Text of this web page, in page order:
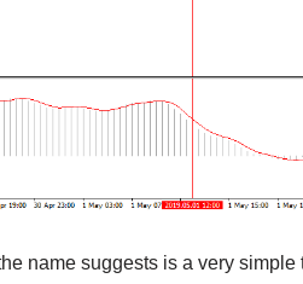
name suggests is a very simple